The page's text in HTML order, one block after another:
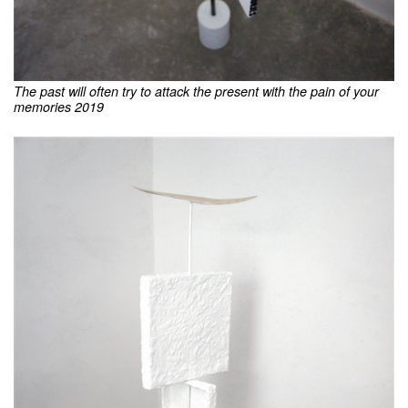
The past will often try to attack the present with the pain of your
memories 2019